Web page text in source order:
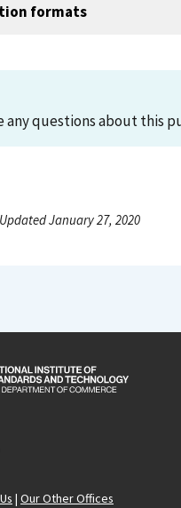
formats
any questions about this
January 27, 2020
| Our Other Offices